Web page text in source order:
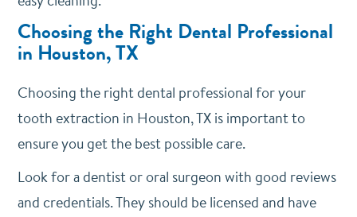
Choosing the Right Dental Professional
in Houston, TX
Choosing the right dental professional for your
tooth extraction in Houston, TX is important to
ensure you get the best possible care.
Look for a dentist or oral surgeon with good reviews
and credentials. They should be licensed and have